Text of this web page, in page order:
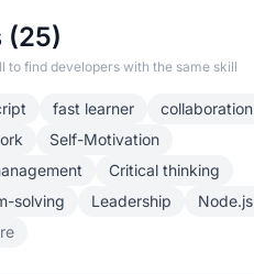
(25)
to find developers with the same skill
fast learner
collaboration
Self-Motivation
Critical thinking
solving
Leadership
Node.js